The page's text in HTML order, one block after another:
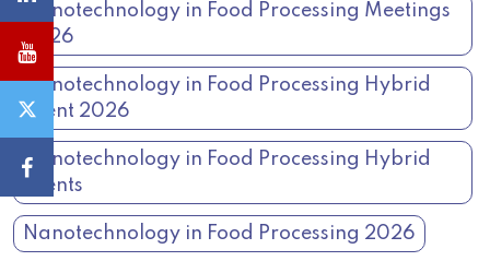
Nanotechnology in Food Processing Meetings
2026
Nanotechnology in Food Processing Hybrid
Event 2026
Nanotechnology in Food Processing Hybrid
Events
Nanotechnology in Food Processing 2026